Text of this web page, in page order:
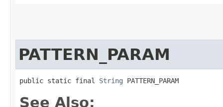
PATTERN_PARAM
public static final String PATTERN_PARAM
See Also: